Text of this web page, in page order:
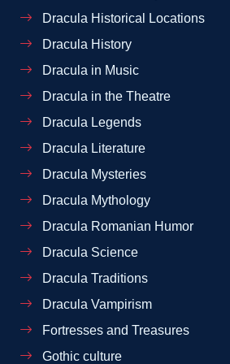
Dracula Historical Locations
Dracula History
Dracula in Music
Dracula in the Theatre
Dracula Legends
Dracula Literature
Dracula Mysteries
Dracula Mythology
Dracula Romanian Humor
Dracula Science
Dracula Traditions
Dracula Vampirism
Fortresses and Treasures
Gothic culture